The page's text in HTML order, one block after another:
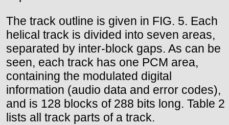
The track outline is given in FIG. 5. Each
helical track is divided into seven areas,
separated by inter-block gaps. As can be
seen, each track has one PCM area,
containing the modulated digital
information (audio data and error codes),
and is 128 blocks of 288 bits long. Table 2
lists all track parts of a track.